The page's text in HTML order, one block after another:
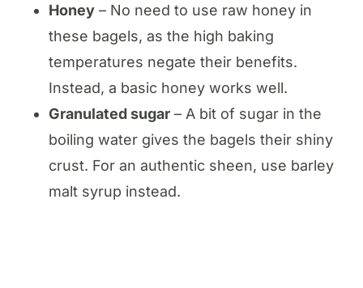
Honey – No need to use raw honey in
these bagels, as the high baking
temperatures negate their benefits.
Instead, a basic honey works well.
Granulated sugar – A bit of sugar in the
boiling water gives the bagels their shiny
crust. For an authentic sheen, use barley
malt syrup instead.